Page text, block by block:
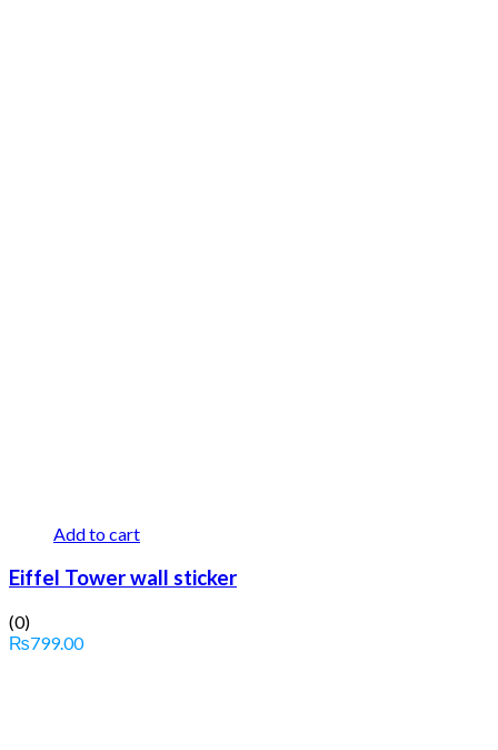
Add to cart
Eiffel Tower wall sticker
(0)
₨799.00